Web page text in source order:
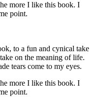
more I like this book. I
point.
to a fun and cynical take
on the meaning of life.
tears come to my eyes.
more I like this book. I
point.